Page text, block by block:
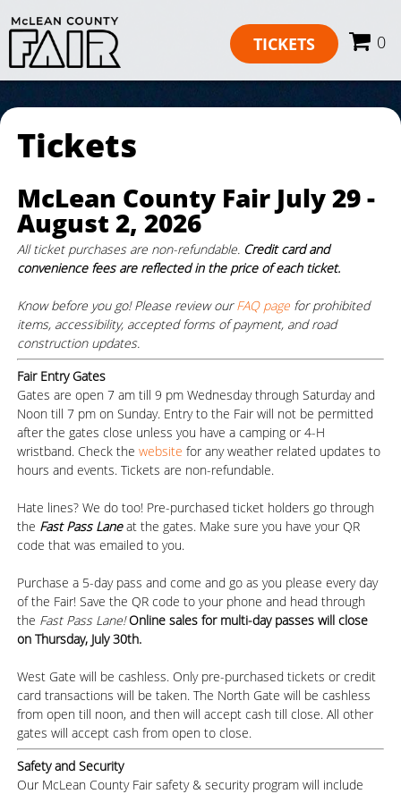
0
TICKETS
Tickets
McLean County Fair July 29 -
August 2, 2026
All ticket purchases are non-refundable. Credit card and
convenience fees are reflected in the price of each ticket.
Know before you go! Please review ourFAQ page for prohibited
items, accessibility, accepted forms of payment, and road
construction updates.
Fair Entry Gates
Gates are open 7 am till 9 pm Wednesday through Saturday and
Noon till 7 pm on Sunday. Entry to the Fair will not be permitted
after the gates close unless you have a camping or 4-H
wristband. Check thewebsite for any weather related updates to
hours and events. Tickets are non-refundable.
Hate lines? We do too! Pre-purchased ticket holders go through
the Fast Pass Laneat the gates. Make sure you have your QR
code that was emailed to you.
Purchase a 5-day pass and come and go as you please every day
of the Fair! Save the QR code to your phone and head through
the Fast Pass Lane!Online sales for multi-day passes will close
on Thursday, July 30th.
West Gate will be cashless. Only pre-purchased tickets or credit
card transactions will be taken. The North Gate will be cashless
from open till noon, and then will accept cash till close. All other
gates will accept cash from open to close.
Safety and Security
Our McLean County Fair safety & security program will include